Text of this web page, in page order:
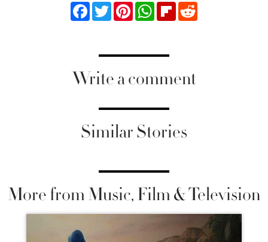
FacebookTwitterPinterestWhatsApp
Flipboard
Write a comment
Similar Stories
More from Music, Film & Television